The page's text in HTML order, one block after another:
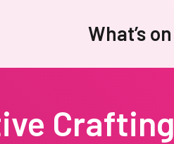
What’s on
Crafting